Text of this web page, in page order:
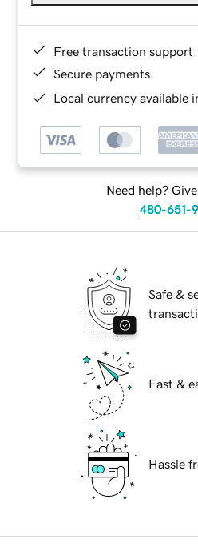
Free transaction support
Secure payments
Local currency available
Need help?
480-651-
Safe &
Fast &
Hassle